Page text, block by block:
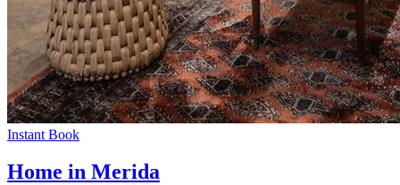
Instant Book
Home in Merida